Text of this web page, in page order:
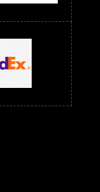
Below 1300 RS
RS
Below 900 RS
Below 1000 RS